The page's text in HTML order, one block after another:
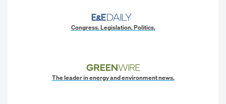
Congress. Legislation. Politics.
The leader in energy and environment news.